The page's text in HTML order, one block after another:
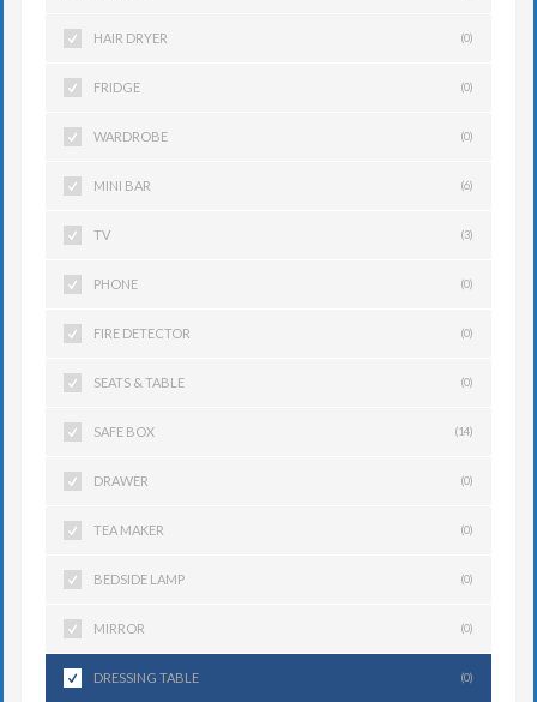
HAIR DRYER (0)
FRIDGE (0)
WARDROBE (0)
MINI BAR (6)
TV (3)
PHONE (0)
FIRE DETECTOR (0)
SEATS & TABLE (0)
SAFE BOX (14)
DRAWER (0)
TEA MAKER (0)
BEDSIDE LAMP (0)
MIRROR (0)
DRESSING TABLE (0)